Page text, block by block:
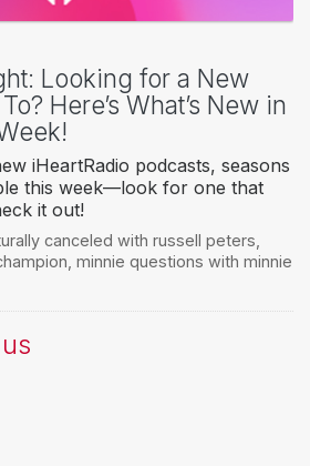
Looking for a New
Here’s What’s New in
iHeartRadio podcasts, seasons
this week—look for one that
it out!
canceled with russell peters
minnie questions with minnie